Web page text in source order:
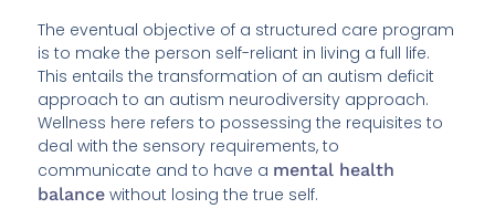
The eventual objective of a structured care program
is to make the person self-reliant in living a full life.
This entails the transformation of an autism deficit
approach to an autism neurodiversity approach.
Wellness here refers to possessing the requisites to
deal with the sensory requirements, to
communicate and to have a mental health
balance without losing the true self.